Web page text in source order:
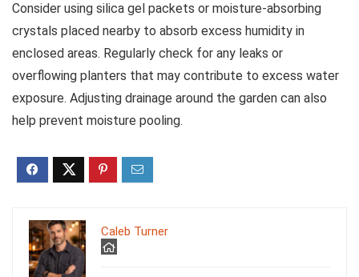
Consider using silica gel packets or moisture-absorbing
crystals placed nearby to absorb excess humidity in
enclosed areas. Regularly check for any leaks or
overflowing planters that may contribute to excess water
exposure. Adjusting drainage around the garden can also
help prevent moisture pooling.
Caleb Turner